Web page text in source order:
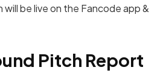
will be live on the Fancode app &
Pitch Report